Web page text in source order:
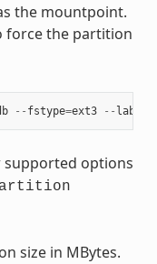
the mountpoint.
force the partition
-- fstype=ext3 -- label
supported options
size in MBytes.